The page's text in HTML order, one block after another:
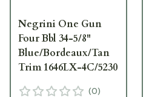
Negrini One Gun
Four Bbl 34-5/8"
Blue/Bordeaux/Tan
Trim 1646LX-4C/5230
(0)